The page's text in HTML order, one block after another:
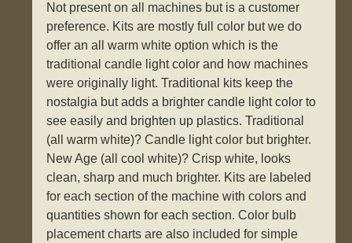
Not present on all machines but is a customer
preference. Kits are mostly full color but we do
offer an all warm white option which is the
traditional candle light color and how machines
were originally light. Traditional kits keep the
nostalgia but adds a brighter candle light color to
see easily and brighten up plastics. Traditional
(all warm white)? Candle light color but brighter.
New Age (all cool white)? Crisp white, looks
clean, sharp and much brighter. Kits are labeled
for each section of the machine with colors and
quantities shown for each section. Color bulb
placement charts are also included for simple